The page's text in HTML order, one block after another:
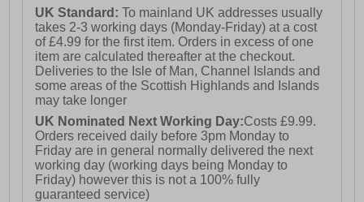
UK Standard:To mainland UK addresses usually
takes 2-3 working days (Monday-Friday) at a cost
of £4.99 for the first item. Orders in excess of one
item are calculated thereafter at the checkout.
Deliveries to the Isle of Man, Channel Islands and
some areas of the Scottish Highlands and Islands
may take longer
UK Nominated Next Working Day:Costs £9.99.
Orders received daily before 3pm Monday to
Friday are in general normally delivered the next
working day (working days being Monday to
Friday) however this is not a 100% fully
guaranteed service)